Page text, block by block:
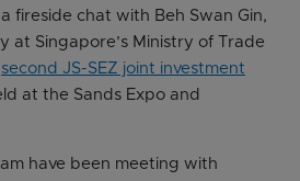
fireside chat with Beh Swan Gin,
at Singapore’s Ministry of Trade
second JS-SEZ joint investment
at the Sands Expo and
have been meeting with